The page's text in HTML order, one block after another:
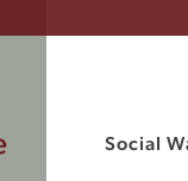
Social